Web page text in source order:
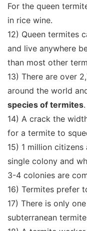
For the queen
in rice wine.
12) Queen termites
and live anywhere
than most other
13) There are over
around the world
species of termites.
14) A crack the
for a termite to
15) 1 million
single colony and
3-4 colonies are
16) Termites prefer
17) There is only
subterranean